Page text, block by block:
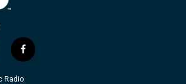
f
a
c
Radio